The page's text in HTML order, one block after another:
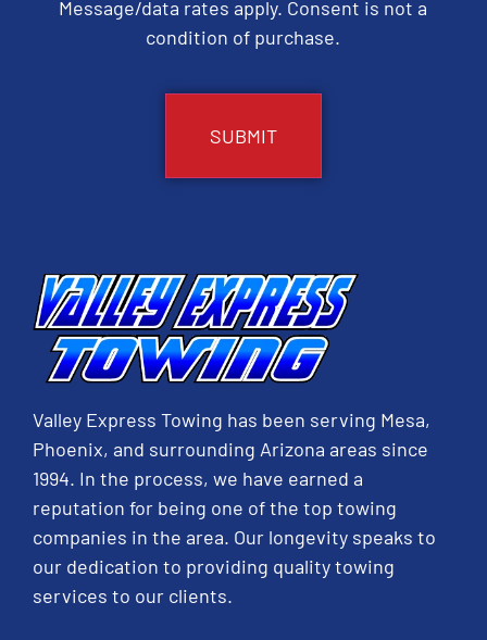
Message/data rates apply. Consent is not a
condition of purchase.
Valley Express Towing has been serving Mesa,
Phoenix, and surrounding Arizona areas since
1994. In the process, we have earned a
reputation for being one of the top towing
companies in the area. Our longevity speaks to
our dedication to providing quality towing
services to our clients.